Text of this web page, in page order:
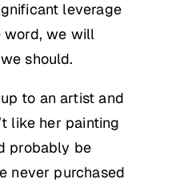
leverage
word, we will
should.
to an artist and
like her painting
probably be
never purchased